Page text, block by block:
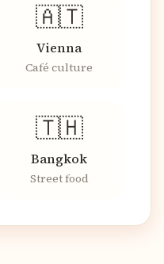
🇦🇹
Vienna
Café culture
🇹🇭
Bangkok
Street food